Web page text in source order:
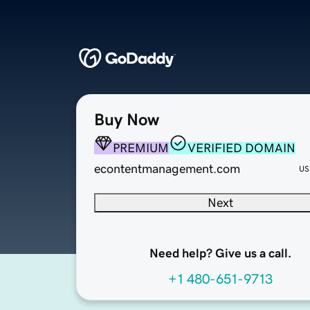
Buy Now
PREMIUM
VERIFIED DOMAIN
econtentmanagement.com
Next
Need help? Give us a call.
+1 480-651-9713